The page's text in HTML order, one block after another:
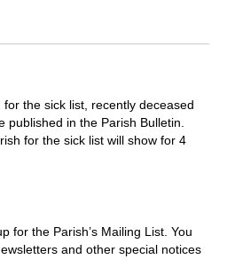
the sick list, recently deceased
published in the Parish Bulletin.
for the sick list will show for 4
for the Parish’s Mailing List. You
and other special notices